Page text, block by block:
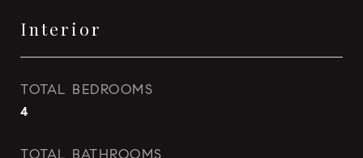
Interior
TOTAL BEDROOMS
4
TOTAL BATHROOMS